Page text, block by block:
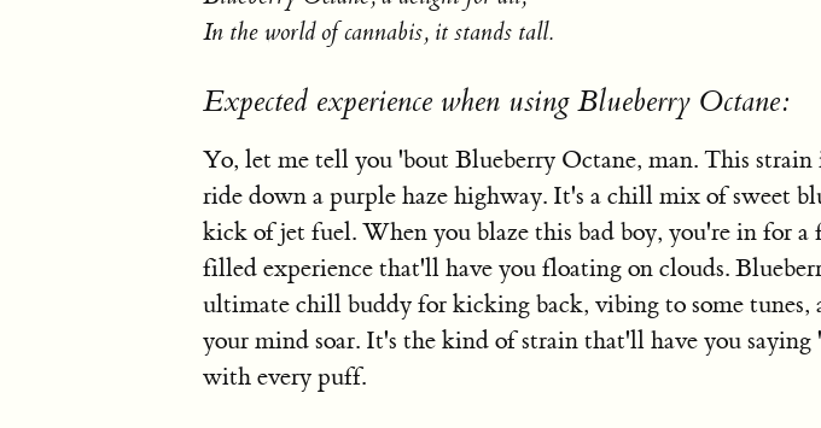
In the world of cannabis, it stands tall.
Expected experience when using Blueberry Octane:
Yo, let me tell you 'bout Blueberry Octane, man. This strain
ride down a purple haze highway. It's a chill mix of sweet
kick of jet fuel. When you blaze this bad boy, you're in for
filled experience that'll have you floating on clouds.
ultimate chill buddy for kicking back, vibing to some tunes,
your mind soar. It's the kind of strain that'll have you saying
with every puff.